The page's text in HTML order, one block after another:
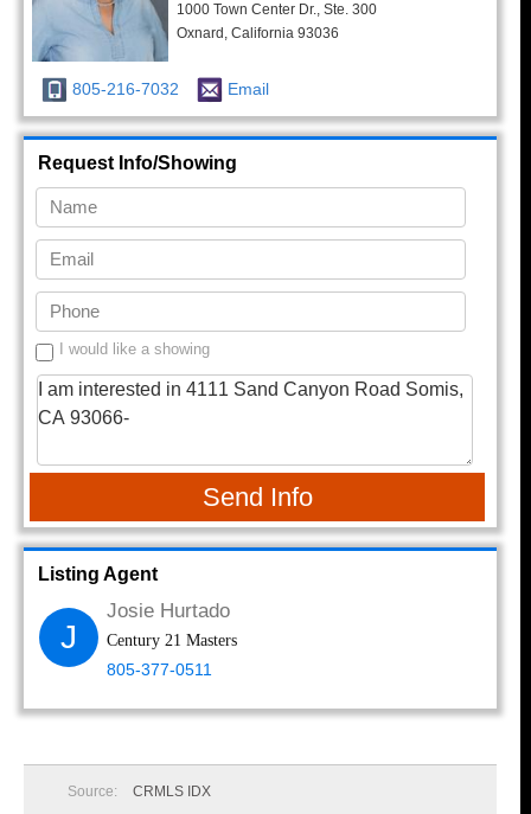
1000 Town Center Dr., Ste. 300
Oxnard, California 93036
805-216-7032 Email
Request Info/Showing
I would like a showing
Send Info
Listing Agent
J
Josie Hurtado
Century 21 Masters
805-377-0511
Source:
CRMLS IDX